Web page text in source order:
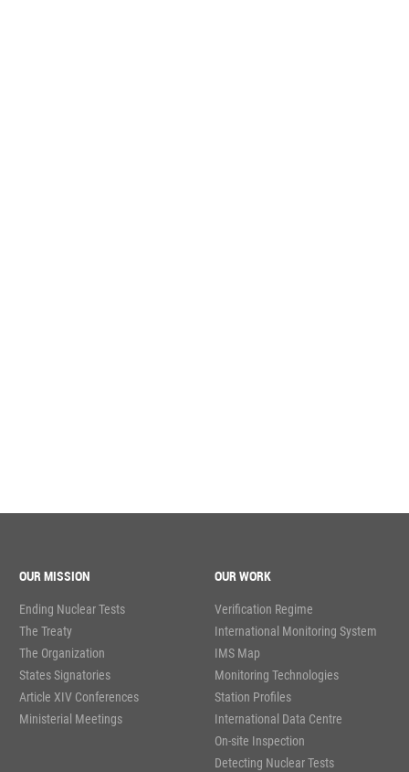
OUR MISSION
Ending Nuclear Tests
The Treaty
The Organization
States Signatories
Article XIV Conferences
Ministerial Meetings
OUR WORK
Verification Regime
International Monitoring System
IMS Map
Monitoring Technologies
Station Profiles
International Data Centre
On-site Inspection
Detecting Nuclear Tests